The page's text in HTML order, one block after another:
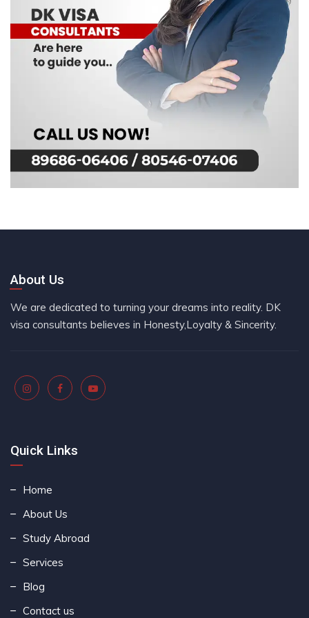
About Us
We are dedicated to turning your dreams into reality. DK
visa consultants believes in Honesty,Loyalty & Sincerity.
Quick Links
Home
About Us
Study Abroad
Services
Blog
Contact us